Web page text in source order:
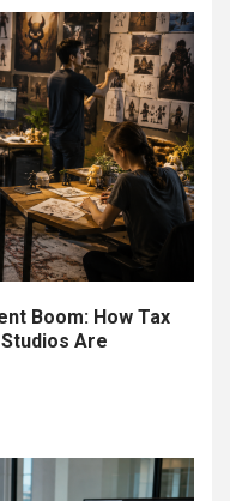
Boom: How Tax
Are